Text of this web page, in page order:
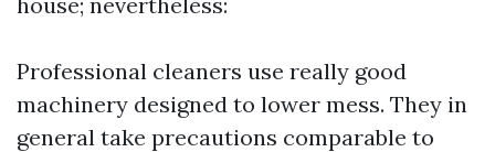
Professional cleaners use really good
machinery designed to lower mess. They in
general take precautions comparable to